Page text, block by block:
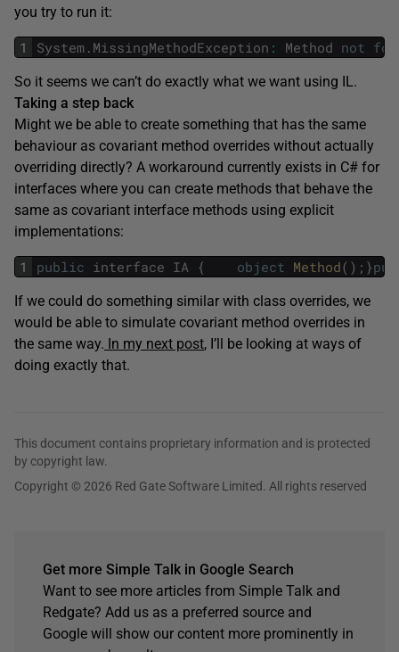
you try to run it:
1 System . MissingMethodException : Method not
So it seems we can’t do exactly what we want using IL.
Taking a step back
Might we be able to create something that has the same
behaviour as covariant method overrides without actually
overriding directly? A workaround currently exists in C# for
interfaces where you can create methods that behave the
same as covariant interface methods using explicit
implementations:
1 public interface IA { object Method( ) ; }
If we could do something similar with class overrides, we
would be able to simulate covariant method overrides in
the same way. In my next post, I’ll be looking at ways of
doing exactly that.
This document contains proprietary information and is protected
by copyright law.
Copyright © 2026 Red Gate Software Limited. All rights reserved
Get more Simple Talk in Google Search
Want to see more articles from Simple Talk and
Redgate? Add us as a preferred source and
Google will show our content more prominently in